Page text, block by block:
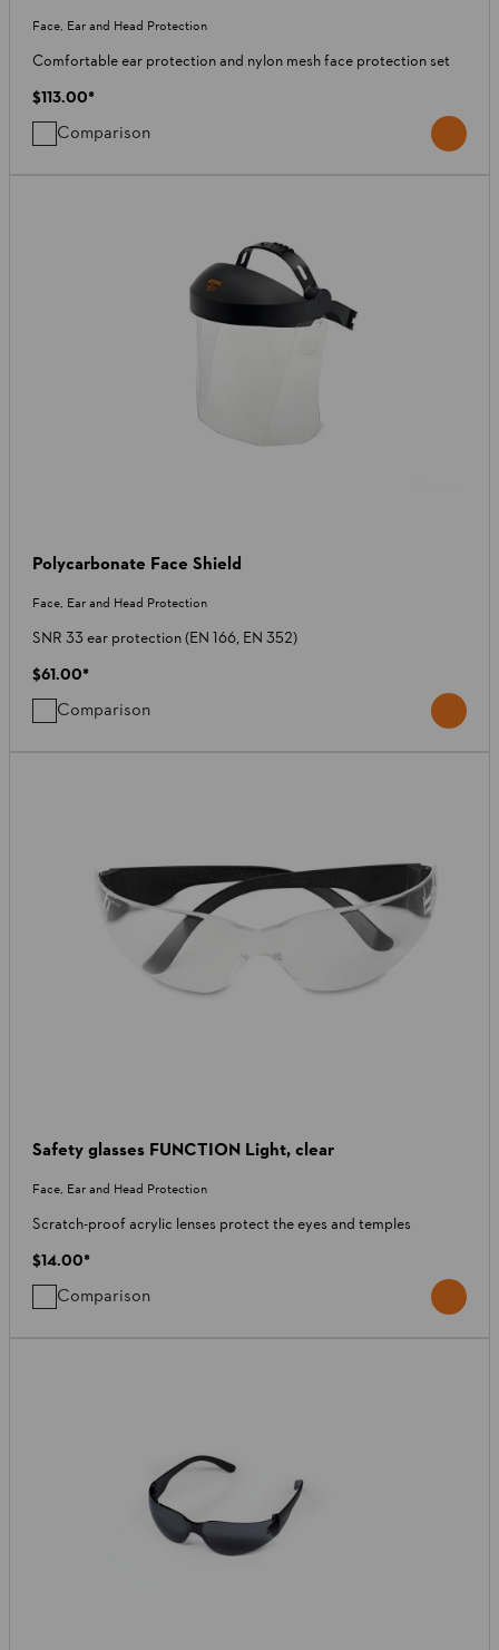
Face, Ear and Head Protection
Comfortable ear protection and nylon mesh face protection set
$113.00*
Comparison
Polycarbonate Face Shield
Face, Ear and Head Protection
SNR 33 ear protection (EN 166, EN 352)
$61.00*
Comparison
Safety glasses FUNCTION Light, clear
Face, Ear and Head Protection
Scratch-proof acrylic lenses protect the eyes and temples
$14.00*
Comparison